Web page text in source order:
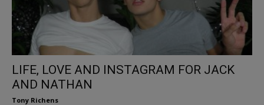
LIFE, LOVE AND INSTAGRAM FOR JACK
AND NATHAN
Tony Richens